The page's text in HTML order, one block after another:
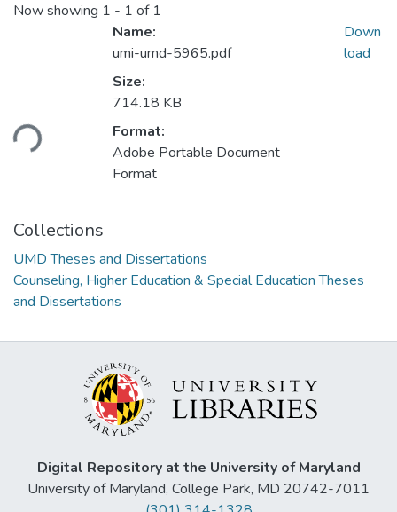
Now showing 1 - 1 of 1
Loading...
Name:
umi-umd-5965.pdf
Size:
714.18 KB
Format:
Adobe Portable Document
Format
Down
load
Collections
UMD Theses and Dissertations
Counseling, Higher Education & Special Education Theses
and Dissertations
Digital Repository at the University of Maryland
University of Maryland, College Park, MD 20742-7011